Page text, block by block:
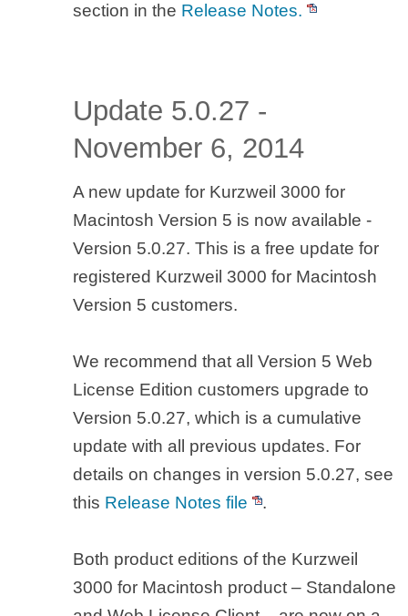
section in the Release Notes.
Update 5.0.27 -
November 6, 2014
A new update for Kurzweil 3000 for
Macintosh Version 5 is now available -
Version 5.0.27. This is a free update for
registered Kurzweil 3000 for Macintosh
Version 5 customers.
We recommend that all Version 5 Web
License Edition customers upgrade to
Version 5.0.27, which is a cumulative
update with all previous updates. For
details on changes in version 5.0.27, see
this Release Notes file .
Both product editions of the Kurzweil
3000 for Macintosh product – Standalone